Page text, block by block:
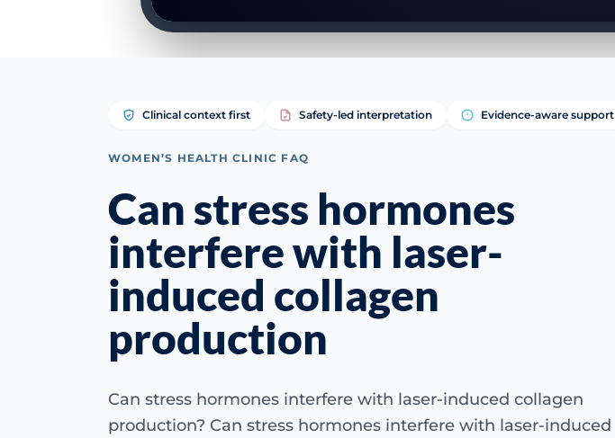
Clinical context first Safety-led interpretation Evidence-aware support
WOMEN’S HEALTH CLINIC FAQ
Can stress hormones
interfere with laser-
induced collagen
production
Can stress hormones interfere with laser-induced collagen
production? Can stress hormones interfere with laser-induced